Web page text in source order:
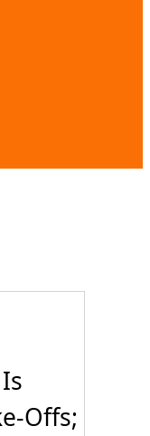
Offs;